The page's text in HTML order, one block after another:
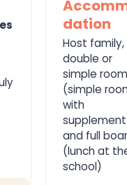
dation
Host family,
double or
simple room
(simple
with
and full
(lunch at
school)